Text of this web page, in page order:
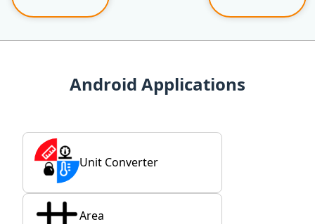
Android Applications
Unit Converter
Area